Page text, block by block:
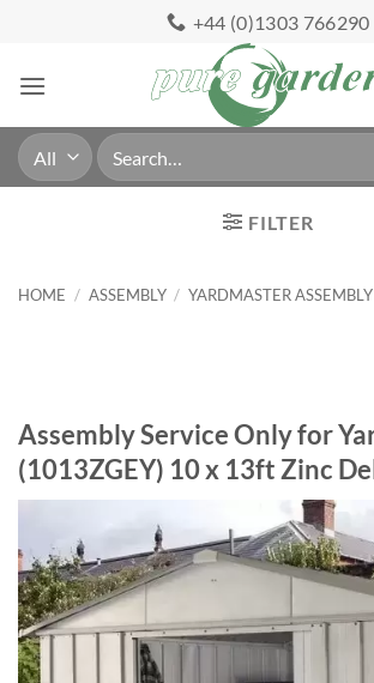
content
+44 (0)1303 766290
Search
for:
FILTER
HOME / ASSEMBLY / YARDMASTER ASSEMBLY
Assembly Service Only for
(1013ZGEY) 10 x 13ft Zinc